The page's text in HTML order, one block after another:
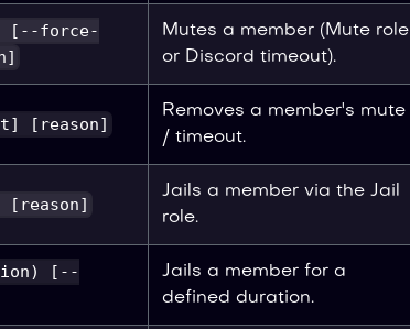
[--force-
Mutes a member (Mute role
or Discord timeout).
[reason]
Removes a member's mute
/ timeout.
Jails a member via the Jail
role.
[--
Jails a member for a
defined duration.